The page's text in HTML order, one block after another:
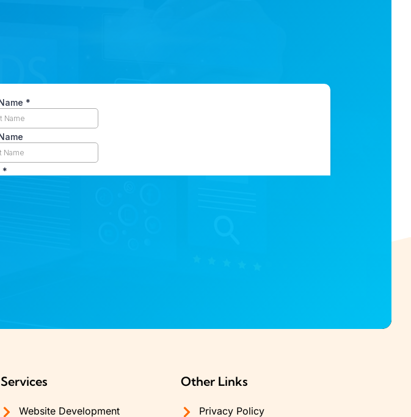
Services
Website Development
Other Links
Privacy Policy